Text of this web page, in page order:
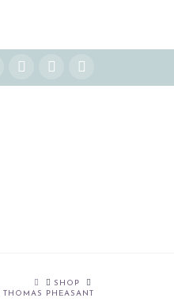
X YouTubePinterest
HOMESHOP
PHEASANT